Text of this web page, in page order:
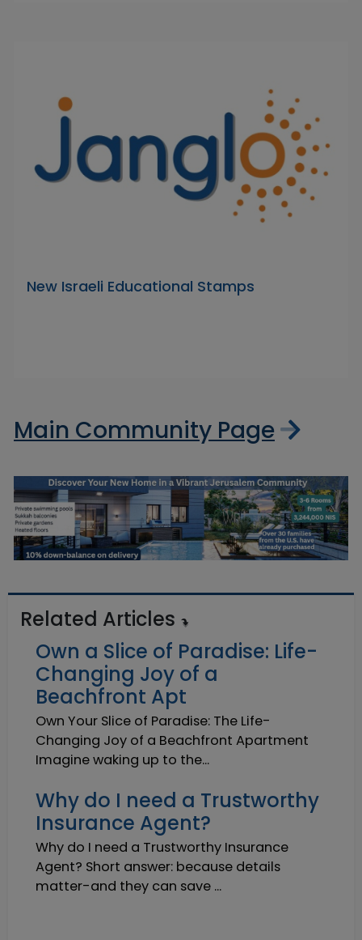
New Israeli Educational Stamps
Main Community Page
Related Articles
Own a Slice of Paradise: Life-
Changing Joy of a
Beachfront Apt
Own Your Slice of Paradise: The Life-
Changing Joy of a Beachfront Apartment
Imagine waking up to the...
Why do I need a Trustworthy
Insurance Agent?
Why do I need a Trustworthy Insurance
Agent? Short answer: because details
matter-and they can save ...